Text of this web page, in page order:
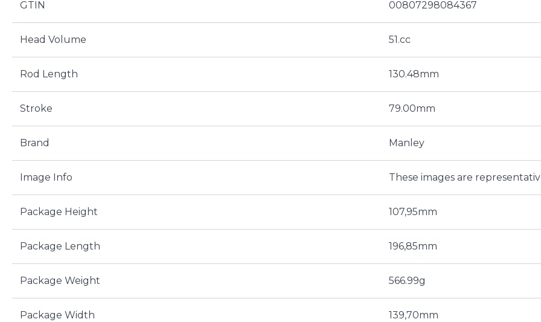
GTIN 00807298084367
Head Volume 51.cc
Rod Length 130.48mm
Stroke 79.00mm
Brand Manley
Image Info These images are
Package Height 107,95mm
Package Length 196,85mm
Package Weight 566.99g
Package Width 139,70mm